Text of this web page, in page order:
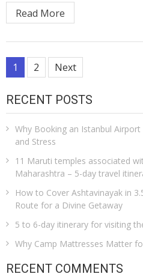
Read More
Posts
pagination
1 2 Next
RECENT POSTS
Why Booking an Istanbul
and Stress
11 Maruti temples associated
Maharashtra – 5-day travel
How to Cover Ashtavinayak in
Route for a Divine Getaway
5 to 6-day itinerary for visiting
Why Camp Mattresses Matter
RECENT COMMENTS